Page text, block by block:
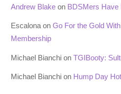
Andrew Blake on BDSMers Have
EscalonaonGo For the Gold
Membership
Michael Bianchi onTGIBooty:
Michael Bianchi on Hump Day